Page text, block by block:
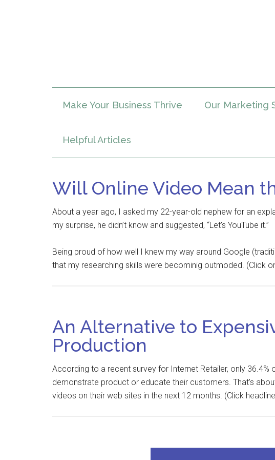
Make Your Business Thrive Our Marketing
Helpful Articles
Will Online Video Mean
About a year ago, I asked my 22-year-old nephew for an
my surprise, he didn’t know and suggested, “Let’s YouTube it.”
Being proud of how well I knew my way around Google
that my researching skills were becominig outmoded. (Click
An Alternative to
Production
According to a recent survey for Internet Retailer, only
demonstrate product or educate their customers. That’s
videos on their web sites in the next 12 months. (Click